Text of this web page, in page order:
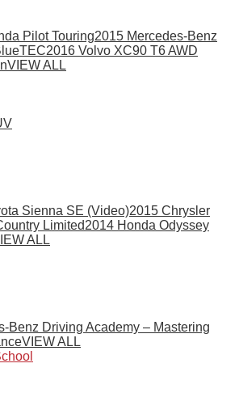
Pilot Touring2015 Mercedes-Benz
2016 Volvo XC90 T6 AWD
VIEW ALL
Sienna SE (Video)2015 Chrysler
Limited2014 Honda Odyssey
ALL
Benz Driving Academy – Mastering
VIEW ALL